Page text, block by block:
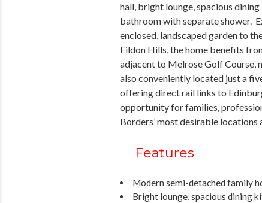
hall, bright lounge, spacious
bathroom with separate shower.
enclosed, landscaped garden to
Eildon Hills, the home benefits
adjacent to Melrose Golf Course,
also conveniently located just a
offering direct rail links to
opportunity for families,
Borders’ most desirable
Features
Modern semi-detached family
Bright lounge, spacious dining